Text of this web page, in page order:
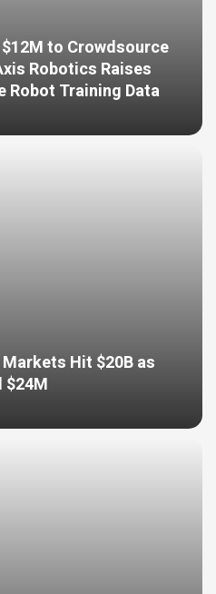
to Crowdsource
Robotics Raises
Robot Training Data
Hit $20B as
$24M